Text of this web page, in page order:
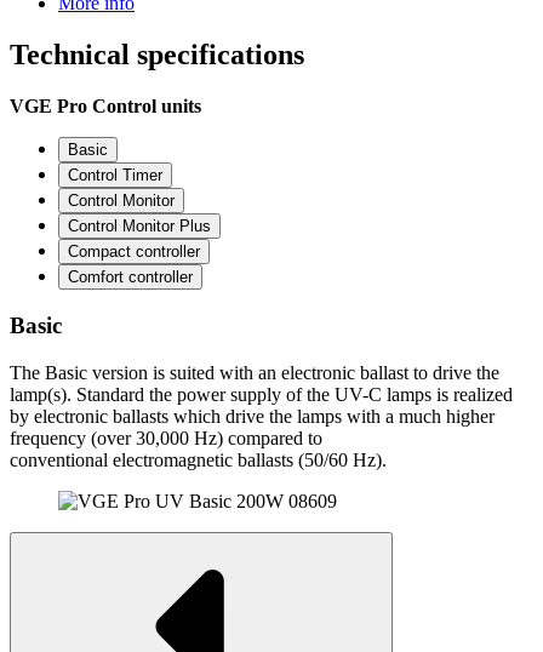
Technical specifications
VGE Pro Control units
Basic
Control Timer
Control Monitor
Control Monitor Plus
Compact controller
Comfort controller
Basic
The Basic version is suited with an electronic ballast to drive the
lamp(s). Standard the power supply of the UV-C lamps is realized
by electronic ballasts which drive the lamps with a much higher
frequency (over 30,000 Hz) compared to
conventional electromagnetic ballasts (50/60 Hz).